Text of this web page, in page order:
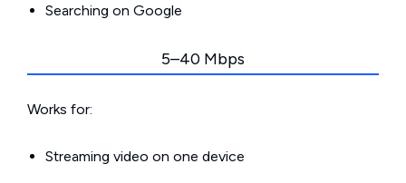
Searching on Google
5–40 Mbps
Works for:
Streaming video on one device